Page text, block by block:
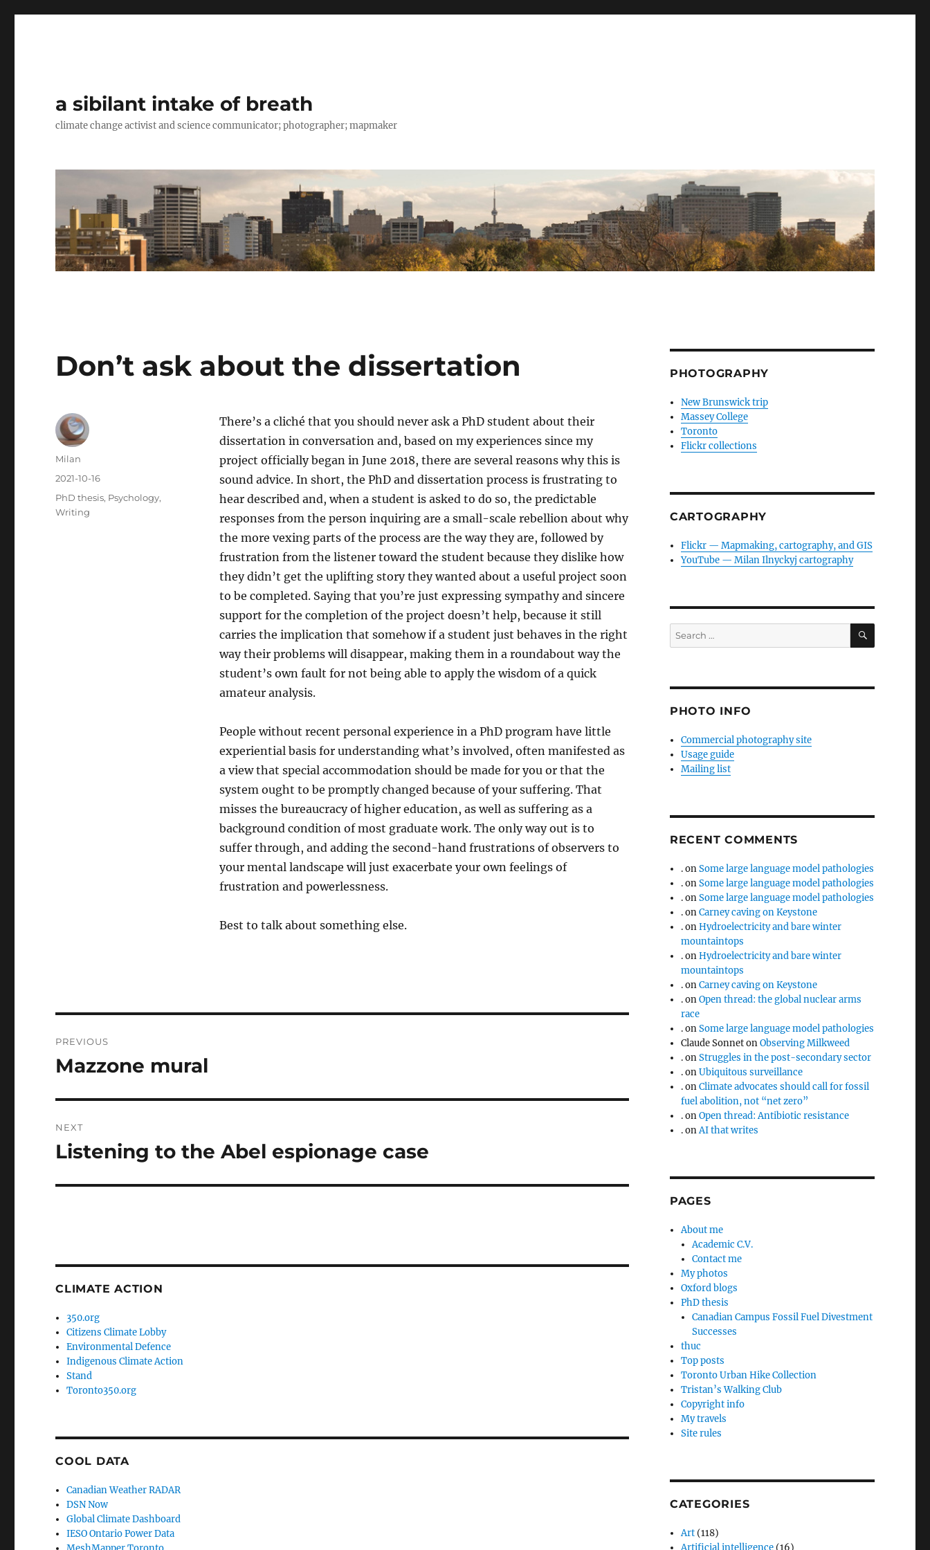
a sibilant intake of breath
climate change activist and science communicator; photographer; mapmaker
Don’t ask about the dissertation
There’s a cliché that you should never ask a PhD student about their
dissertation in conversation and, based on my experiences since my
project officially began in June 2018, there are several reasons why this is
sound advice. In short, the PhD and dissertation process is frustrating to
hear described and, when a student is asked to do so, the predictable
responses from the person inquiring are a small-scale rebellion about why
the more vexing parts of the process are the way they are, followed by
frustration from the listener toward the student because they dislike how
they didn’t get the uplifting story they wanted about a useful project soon
to be completed. Saying that you’re just expressing sympathy and sincere
support for the completion of the project doesn’t help, because it still
carries the implication that somehow if a student just behaves in the right
way their problems will disappear, making them in a roundabout way the
student’s own fault for not being able to apply the wisdom of a quick
amateur analysis.
People without recent personal experience in a PhD program have little
experiential basis for understanding what’s involved, often manifested as
a view that special accommodation should be made for you or that the
system ought to be promptly changed because of your suffering. That
misses the bureaucracy of higher education, as well as suffering as a
background condition of most graduate work. The only way out is to
suffer through, and adding the second-hand frustrations of observers to
your mental landscape will just exacerbate your own feelings of
frustration and powerlessness.
Best to talk about something else.
Author
Milan
Posted
on
2021-10-16
Categories
PhD thesis, Psychology,
Writing
navigation
PREVIOUS
Previous
Mazzone mural
NEXT
Next
Listening to the Abel espionage case
CLIMATE ACTION
350.org
Citizens Climate Lobby
Environmental Defence
Indigenous Climate Action
Stand
Toronto350.org
COOL DATA
Canadian Weather RADAR
DSN Now
Global Climate Dashboard
IESO Ontario Power Data
PHOTOGRAPHY
New Brunswick trip
Massey College
Toronto
Flickr collections
CARTOGRAPHY
Flickr — Mapmaking, cartography, and GIS
YouTube — Milan Ilnyckyj cartography
Search
for:
SEARCH
PHOTO INFO
Commercial photography site
Usage guide
Mailing list
RECENT COMMENTS
.onSome large language model pathologies
.onSome large language model pathologies
.onSome large language model pathologies
.onCarney caving on Keystone
.onHydroelectricity and bare winter
mountaintops
.onHydroelectricity and bare winter
mountaintops
.onCarney caving on Keystone
.onOpen thread: the global nuclear arms
race
.onSome large language model pathologies
Claude SonnetonObserving Milkweed
.onStruggles in the post-secondary sector
.onUbiquitous surveillance
.onClimate advocates should call for fossil
fuel abolition, not “net zero”
.onOpen thread: Antibiotic resistance
.onAI that writes
PAGES
About me
Academic C.V.
Contact me
My photos
Oxford blogs
PhD thesis
Canadian Campus Fossil Fuel Divestment
Successes
thuc
Top posts
Toronto Urban Hike Collection
Tristan’s Walking Club
Copyright info
My travels
Site rules
CATEGORIES
Art (118)
Artificial intelligence (16)